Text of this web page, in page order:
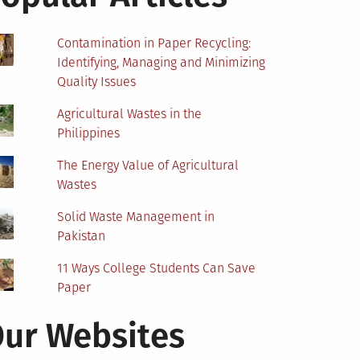
Contamination in Paper Recycling:
Identifying, Managing and Minimizing
Quality Issues
Agricultural Wastes in the
Philippines
The Energy Value of Agricultural
Wastes
Solid Waste Management in
Pakistan
11 Ways College Students Can Save
Paper
Websites